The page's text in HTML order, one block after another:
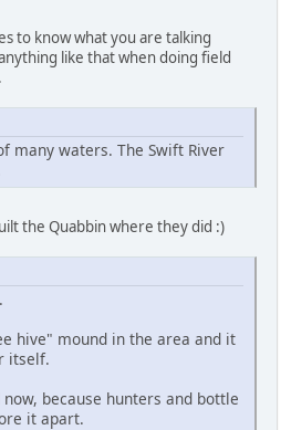
to know what you are talking
like that when doing field
many waters. The Swift River
the Quabbin where they did :)
hive" mound in the area and it
itself.
because hunters and bottle
it apart.